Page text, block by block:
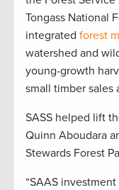
Tongass National
integrated forest
watershed and
young-growth
small timber sales
SASS helped lift
Quinn Aboudara
Stewards Forest
“SAAS